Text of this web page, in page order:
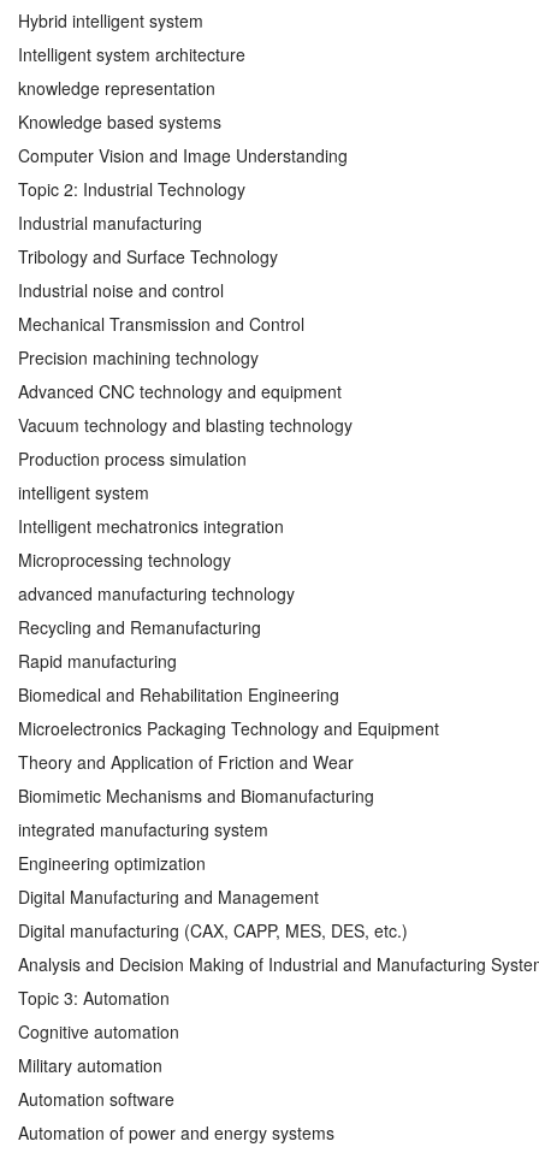
Hybrid intelligent system
Intelligent system architecture
knowledge representation
Knowledge based systems
Computer Vision and Image Understanding
Topic 2: Industrial Technology
Industrial manufacturing
Tribology and Surface Technology
Industrial noise and control
Mechanical Transmission and Control
Precision machining technology
Advanced CNC technology and equipment
Vacuum technology and blasting technology
Production process simulation
intelligent system
Intelligent mechatronics integration
Microprocessing technology
advanced manufacturing technology
Recycling and Remanufacturing
Rapid manufacturing
Biomedical and Rehabilitation Engineering
Microelectronics Packaging Technology and Equipment
Theory and Application of Friction and Wear
Biomimetic Mechanisms and Biomanufacturing
integrated manufacturing system
Engineering optimization
Digital Manufacturing and Management
Digital manufacturing (CAX, CAPP, MES, DES, etc.)
Analysis and Decision Making of Industrial and Manufacturing
Topic 3: Automation
Cognitive automation
Military automation
Automation software
Automation of power and energy systems